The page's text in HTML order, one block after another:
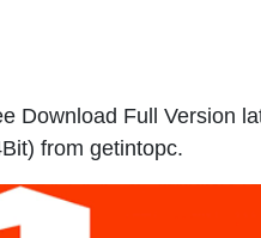
Download Full Version
from getintopc.